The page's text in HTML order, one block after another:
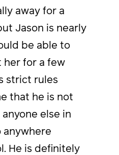
away for a
Jason is nearly
be able to
her for a few
strict rules
that he is not
else in
anywhere
He is definitely